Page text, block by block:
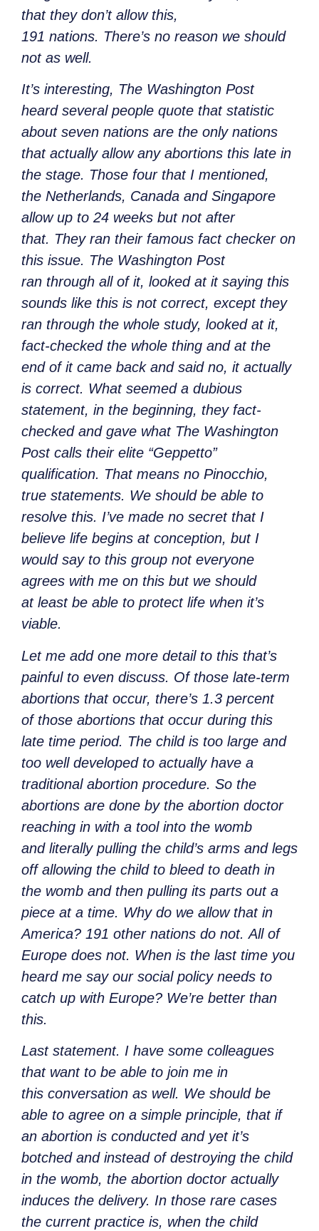
that they don’t allow this,
191 nations. There’s no reason we should
not as well.
It’s interesting, The Washington Post
heard several people quote that statistic
about seven nations are the only nations
that actually allow any abortions this late in
the stage. Those four that I mentioned,
the Netherlands, Canada and Singapore
allow up to 24 weeks but not after
that. They ran their famous fact checker on
this issue. The Washington Post
ran through all of it, looked at it saying this
sounds like this is not correct, except they
ran through the whole study, looked at it,
fact-checked the whole thing and at the
end of it came back and said no, it actually
is correct. What seemed a dubious
statement, in the beginning, they fact-
checked and gave what The Washington
Post calls their elite “Geppetto”
qualification. That means no Pinocchio,
true statements. We should be able to
resolve this. I’ve made no secret that I
believe life begins at conception, but I
would say to this group not everyone
agrees with me on this but we should
at least be able to protect life when it’s
viable.
Let me add one more detail to this that’s
painful to even discuss. Of those late-term
abortions that occur, there’s 1.3 percent
of those abortions that occur during this
late time period. The child is too large and
too well developed to actually have a
traditional abortion procedure. So the
abortions are done by the abortion doctor
reaching in with a tool into the womb
and literally pulling the child’s arms and legs
off allowing the child to bleed to death in
the womb and then pulling its parts out a
piece at a time. Why do we allow that in
America? 191 other nations do not. All of
Europe does not. When is the last time you
heard me say our social policy needs to
catch up with Europe? We’re better than
this.
Last statement. I have some colleagues
that want to be able to join me in
this conversation as well. We should be
able to agree on a simple principle, that if
an abortion is conducted and yet it’s
botched and instead of destroying the child
in the womb, the abortion doctor actually
induces the delivery. In those rare cases
the current practice is, when the child